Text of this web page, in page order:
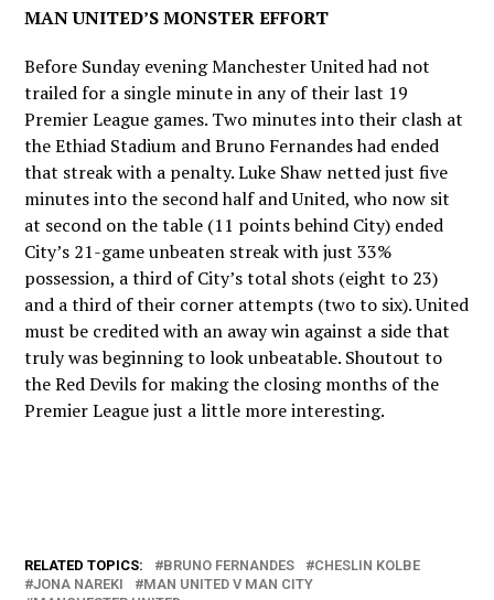
MAN UNITED’S MONSTER EFFORT
Before Sunday evening Manchester United had not
trailed for a single minute in any of their last 19
Premier League games. Two minutes into their clash at
the Ethiad Stadium and Bruno Fernandes had ended
that streak with a penalty. Luke Shaw netted just five
minutes into the second half and United, who now sit
at second on the table (11 points behind City) ended
City’s 21-game unbeaten streak with just 33%
possession, a third of City’s total shots (eight to 23)
and a third of their corner attempts (two to six). United
must be credited with an away win against a side that
truly was beginning to look unbeatable. Shoutout to
the Red Devils for making the closing months of the
Premier League just a little more interesting.
RELATED TOPICS: BRUNO FERNANDES
CHESLIN KOLBE
JONA NAREKI
MAN UNITED V MAN CITY